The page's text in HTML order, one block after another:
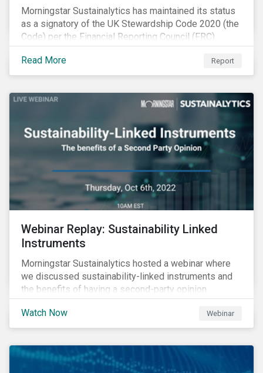
Morningstar Sustainalytics has maintained its status
as a signatory of the UK Stewardship Code 2020 (the
Code) per the Financial Reporting Council (FRC).
Download the report to review how Sustainalytics'
commitment to high stewardship standards meets
the service provider principles set under the Financial
Read More Report
Webinar Replay: Sustainability Linked
Instruments
Morningstar Sustainalytics hosted a webinar where
we discussed sustainability-linked instruments and
the benefits of having a second-party opinion.
Watch Now Webinar